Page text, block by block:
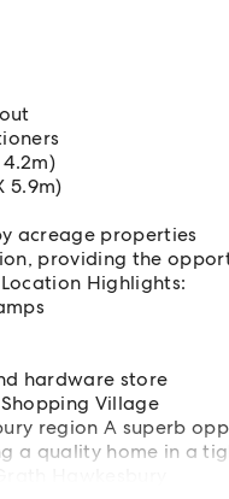
5.9m)
acreage properties
providing the
Highlights:
hardware store
Village
region A superb
a quality home in a